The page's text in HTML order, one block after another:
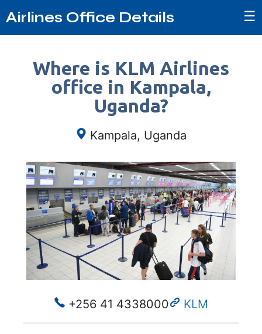
Airlines Office Details ☰
Where is KLM Airlines
office in Kampala,
Uganda?
Kampala, Uganda
+256 41 4338000 KLM